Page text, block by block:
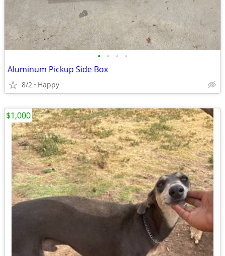
• • • •
Aluminum Pickup Side Box
8/2 Happy
$1,000